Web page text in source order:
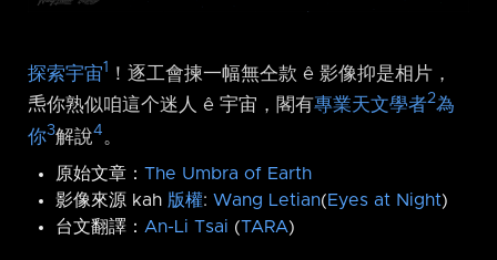
探索宇宙1
！逐工會揀一幅無仝款 ê 影像抑是相片，
𤆬你熟似咱這个迷人 ê 宇宙，閣有專業天文學者2為
你3解說4 。
原始文章： The Umbra of Earth
影像來源 kah 版權: Wang Letian(Eyes at Night)
台文翻譯： An-Li Tsai (TARA)